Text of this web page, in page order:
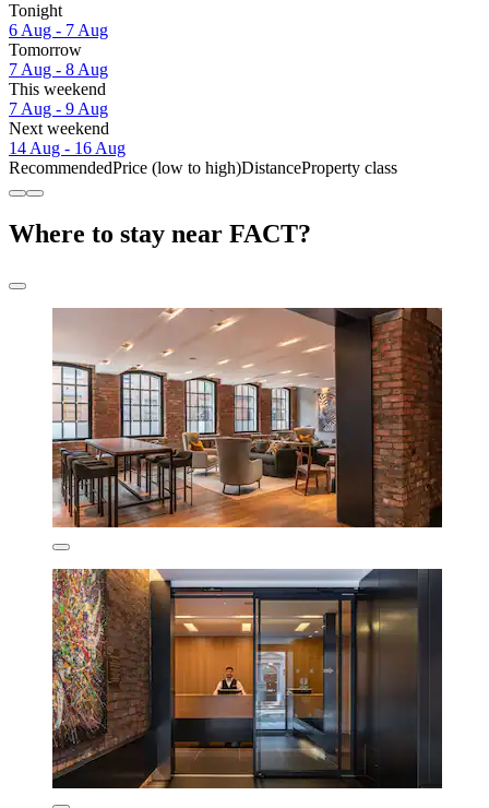
Tonight
6 Aug - 7 Aug
Tomorrow
7 Aug - 8 Aug
This weekend
7 Aug - 9 Aug
Next weekend
14 Aug - 16 Aug
RecommendedPrice (low to high)DistanceProperty class
Where to stay near FACT?